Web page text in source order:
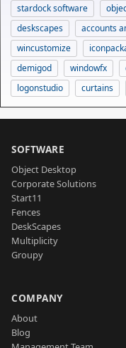
stardock software
deskscapes
accounts
wincustomize
demigod
windowfx
logonstudio
curtains
SOFTWARE
Object Desktop
Corporate Solutions
Start11
Fences
DeskScapes
Multiplicity
Groupy
COMPANY
About
Blog